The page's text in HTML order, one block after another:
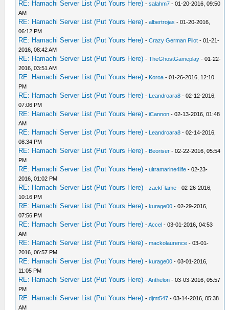
RE: Hamachi Server List (Put Yours Here) -salahm7 - 01-20-2016, 09:50
AM
RE: Hamachi Server List (Put Yours Here) -albertrojas - 01-20-2016,
06:12 PM
RE: Hamachi Server List (Put Yours Here) -Crazy German Pilot - 01-21-
2016, 08:42 AM
RE: Hamachi Server List (Put Yours Here) -TheGhostGameplay - 01-22-
2016, 03:51 AM
RE: Hamachi Server List (Put Yours Here) - Koroa - 01-26-2016, 12:10
PM
RE: Hamachi Server List (Put Yours Here) - Leandroara8 - 02-12-2016,
07:06 PM
RE: Hamachi Server List (Put Yours Here) -iCannon - 02-13-2016, 01:48
AM
RE: Hamachi Server List (Put Yours Here) - Leandroara8 - 02-14-2016,
08:34 PM
RE: Hamachi Server List (Put Yours Here) - Beoriser - 02-22-2016, 05:54
PM
RE: Hamachi Server List (Put Yours Here) -ultramarine4life - 02-23-
2016, 01:02 PM
RE: Hamachi Server List (Put Yours Here) -zackFlame - 02-26-2016,
10:16 PM
RE: Hamachi Server List (Put Yours Here) -kurage00 - 02-29-2016,
07:56 PM
RE: Hamachi Server List (Put Yours Here) -Accel - 03-01-2016, 04:53
AM
RE: Hamachi Server List (Put Yours Here) -mackolaurence - 03-01-
2016, 06:57 PM
RE: Hamachi Server List (Put Yours Here) -kurage00 - 03-01-2016,
11:05 PM
RE: Hamachi Server List (Put Yours Here) -Anthelon - 03-03-2016, 05:57
PM
RE: Hamachi Server List (Put Yours Here) -djmt547 - 03-14-2016, 05:38
AM